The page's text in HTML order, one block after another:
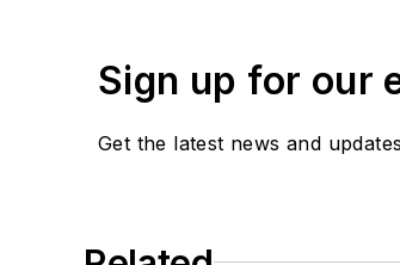
Sign up for our
Get the latest news and updates